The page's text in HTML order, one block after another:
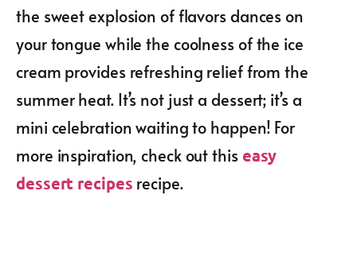
the sweet explosion of flavors dances on
your tongue while the coolness of the ice
cream provides refreshing relief from the
summer heat. It’s not just a dessert; it’s a
mini celebration waiting to happen! For
more inspiration, check out this easy
dessert recipes recipe.